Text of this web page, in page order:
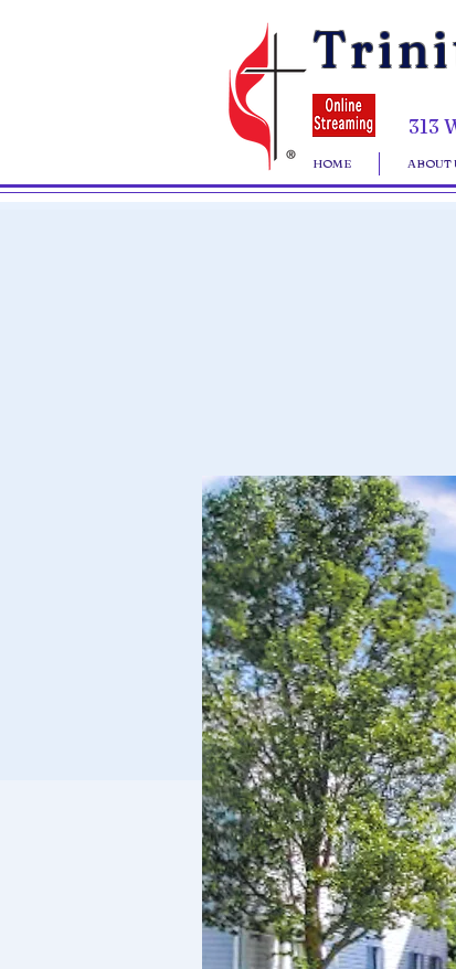
313
HOME ABOUT